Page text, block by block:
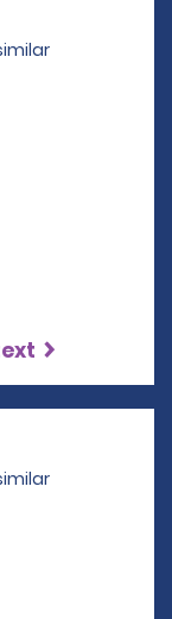
in a new
in a new